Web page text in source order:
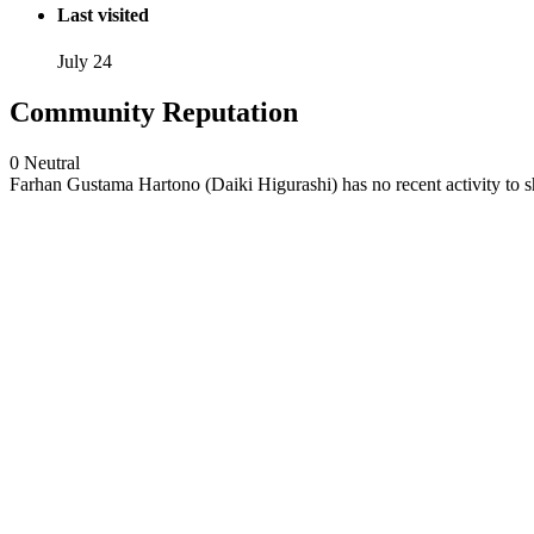
Last visited
July 24
Community Reputation
0 Neutral
Farhan Gustama Hartono (Daiki Higurashi) has no recent activity to